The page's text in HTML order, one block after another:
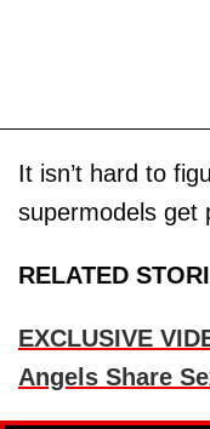
It isn’t hard to
supermodels get
RELATED
EXCLUSIVE
Angels Share